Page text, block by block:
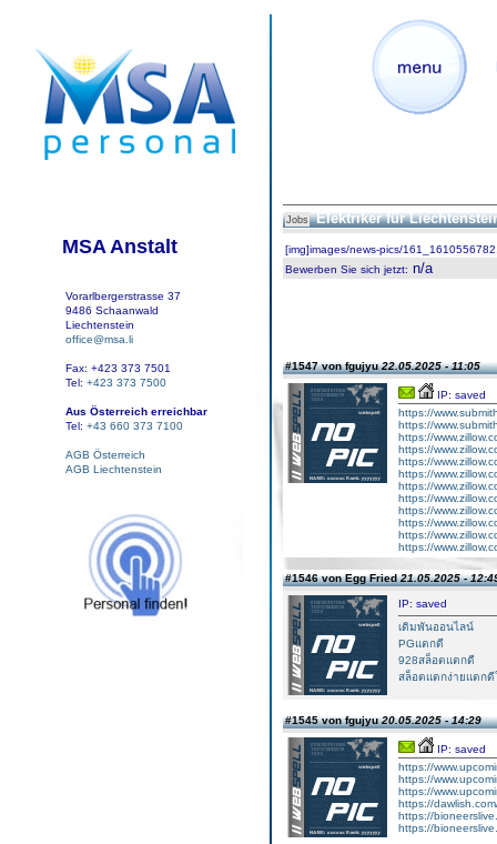
MSA Anstalt
Vorarlbergerstrasse 37
9486 Schaanwald
Liechtenstein
office@msa.li
Fax: +423 373 7501
Tel: +423 373 7500
Aus Österreich erreichbar
Tel: +43 660 373 7100
AGB Österreich
AGB Liechtenstein
Jobs Elektriker für
[img]images/news-pics/
Bewerben Sie sich jetzt: n/a
#1547 von fgujyu22.05.2025 - 11:05
IP: saved
https://
https://
https://
https://
https://
https://
https://
https://
https://
https://
https://
https://
#1546 von Egg Fried21.05.2025 -
IP: saved
เดิมพันออนไลน์
PGแตกดี
928สล็อตแตกดี
สล็อตแตกง่ายแตกดี
#1545 von fgujyu20.05.2025 - 14:29
IP: saved
https://
https://
https://
https://
https://
https://